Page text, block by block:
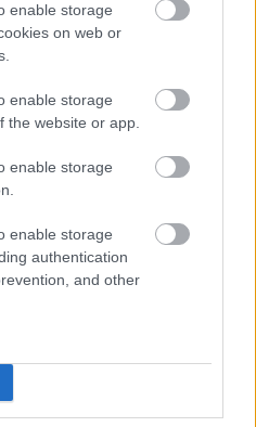
enable storage
on web or
enable storage
the website or app.
enable storage
enable storage
authentication
and other
pilnām klints alām.